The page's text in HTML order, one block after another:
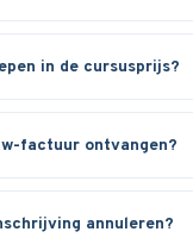
in de cursusprijs?
factuur ontvangen?
annuleren?